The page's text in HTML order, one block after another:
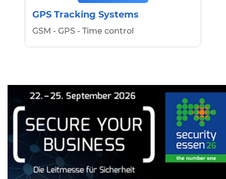
GPS Tracking Systems
GSM - GPS - Time control